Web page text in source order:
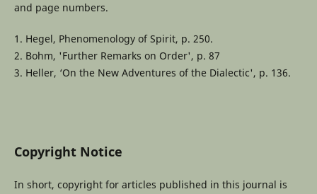
and page numbers.
1. Hegel, Phenomenology of Spirit, p. 250.
2. Bohm, 'Further Remarks on Order', p. 87
3. Heller, ‘On the New Adventures of the Dialectic', p. 136.
Copyright Notice
In short, copyright for articles published in this journal is